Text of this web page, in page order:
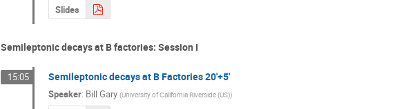
Slides
Semileptonic decays at B factories: Session I
15:05 Semileptonic decays at B Factories 20'+5'
Speaker: Bill Gary (University of California Riverside (US))